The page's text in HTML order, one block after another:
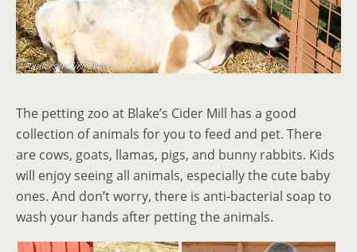
The petting zoo at Blake’s Cider Mill has a good
collection of animals for you to feed and pet. There
are cows, goats, llamas, pigs, and bunny rabbits. Kids
will enjoy seeing all animals, especially the cute baby
ones. And don’t worry, there is anti-bacterial soap to
wash your hands after petting the animals.